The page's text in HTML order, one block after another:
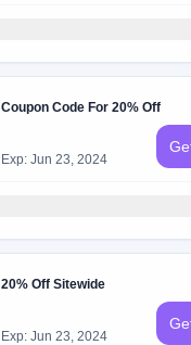
Coupon Code For 20% Off
Exp: Jun 23, 2024
20% Off Sitewide
Exp: Jun 23, 2024